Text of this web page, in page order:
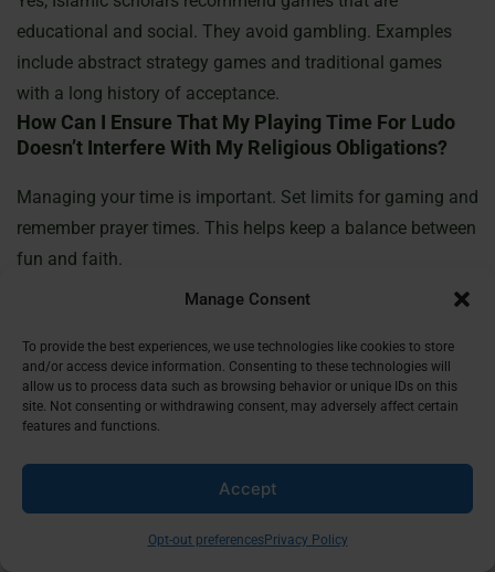
Manage Consent
To provide the best experiences, we use technologies like cookies to store
and/or access device information. Consenting to these technologies will
allow us to process data such as browsing behavior or unique IDs on this
site. Not consenting or withdrawing consent, may adversely affect certain
features and functions.
Accept
Opt-out preferencesPrivacy Policy
educational and social. They avoid gambling. Examples
include abstract strategy games and traditional games
with a long history of acceptance.
How Can I Ensure That My Playing Time For Ludo
Doesn’t Interfere With My Religious Obligations?
Managing your time is important. Set limits for gaming and
remember prayer times. This helps keep a balance between
fun and faith.
What Is The Significance Of Hadiths In Islamic
Hadiths are a key source of guidance for Muslims. They
add to the Quran by showing the Prophet Muhammad’s
teachings and actions. This includes how to enjoy leisure
How Does The Community’s Perspective Impact
The Acceptance Of Ludo?